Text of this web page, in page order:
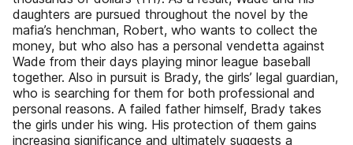
daughters are pursued throughout the novel by the
mafia’s henchman, Robert, who wants to collect the
money, but who also has a personal vendetta against
Wade from their days playing minor league baseball
together. Also in pursuit is Brady, the girls’ legal guardian,
who is searching for them for both professional and
personal reasons. A failed father himself, Brady takes
the girls under his wing. His protection of them gains
increasing significance and ultimately suggests a